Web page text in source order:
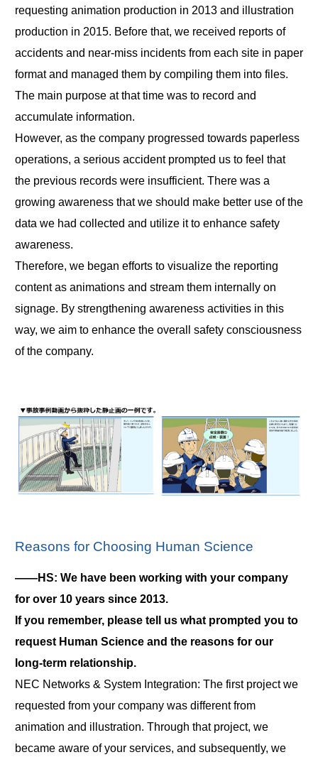
requesting animation production in 2013 and illustration
production in 2015. Before that, we received reports of
accidents and near-miss incidents from each site in paper
format and managed them by compiling them into files.
The main purpose at that time was to record and
accumulate information.
However, as the company progressed towards paperless
operations, a serious accident prompted us to feel that
the previous records were insufficient. There was a
growing awareness that we should make better use of the
data we had collected and utilize it to enhance safety
awareness.
Therefore, we began efforts to visualize the reporting
content as animations and stream them internally on
signage. By strengthening awareness activities in this
way, we aim to enhance the overall safety consciousness
of the company.
Reasons for Choosing Human Science
――HS: We have been working with your company
for over 10 years since 2013.
If you remember, please tell us what prompted you to
request Human Science and the reasons for our
long-term relationship.
NEC Networks & System Integration: The first project we
requested from your company was different from
animation and illustration. Through that project, we
became aware of your services, and subsequently, we